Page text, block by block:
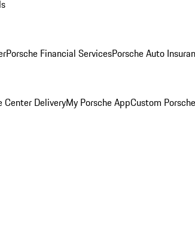
Porsche Financial ServicesPorsche Auto
Center DeliveryMy Porsche AppCustom